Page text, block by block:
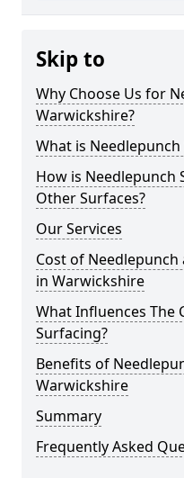
Skip to
Why Choose Us for
Warwickshire?
What is
How is
Other Surfaces?
Our Services
Cost of Needlepunch
in Warwickshire
What Influences The
Surfacing?
Benefits of
Warwickshire
Summary
Frequently Asked